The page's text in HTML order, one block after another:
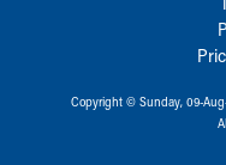
Copyright © Sunday, 09-